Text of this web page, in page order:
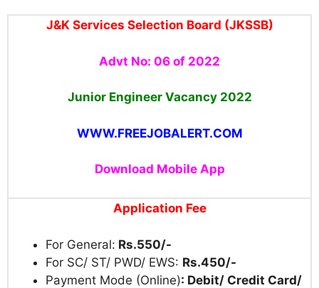
J&K Services Selection Board (JKSSB)
Advt No: 06 of 2022
Junior Engineer Vacancy 2022
WWW.FREEJOBALERT.COM
Download Mobile App
Application Fee
For General: Rs.550/-
For SC/ ST/ PWD/ EWS: Rs.450/-
Payment Mode (Online): Debit/ Credit Card/